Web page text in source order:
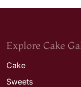
Explore Cake
Cake
Sweets